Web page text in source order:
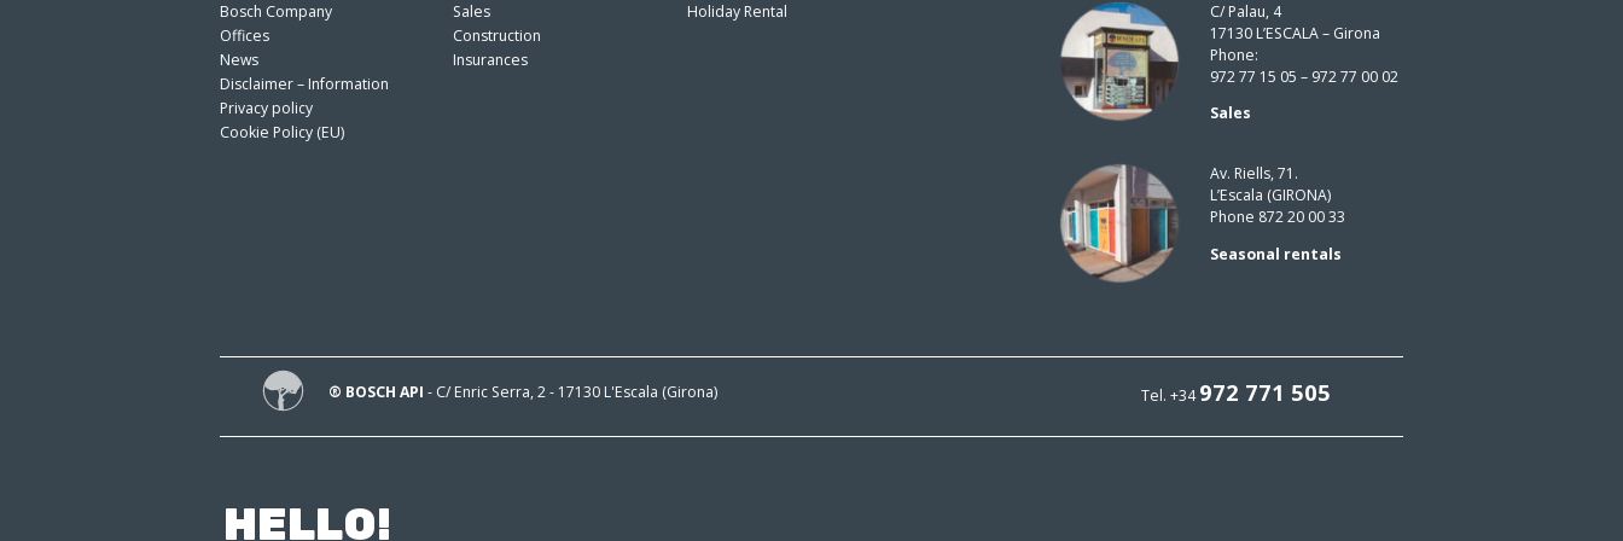
Bosch Company
Offices
News
Disclaimer – Information
Privacy policy
Cookie Policy (EU)
Sales
Construction
Insurances
Holiday Rental
C/ Palau, 4
17130 L’ESCALA – Girona
Phone:
972 77 15 05 – 972 77 00 02
Sales
Av. Riells, 71.
L’Escala (GIRONA)
Phone 872 20 00 33
Seasonal rentals
Tel. +34972 771 505
® BOSCH API - C/ Enric Serra, 2 - 17130 L'Escala (Girona)
HELLO!